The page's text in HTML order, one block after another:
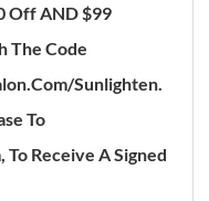
Off AND $99
The Code
Sunlighten.
To
Receive A Signed